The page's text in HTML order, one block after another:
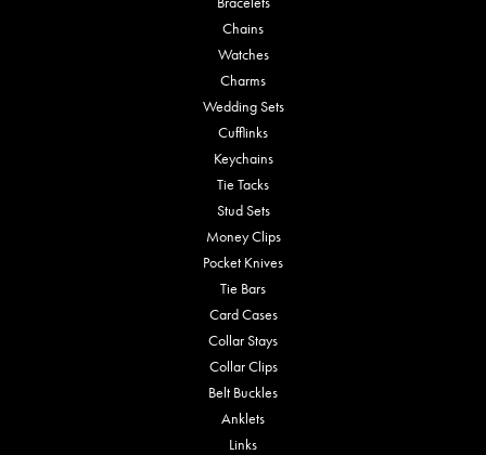
Chains
Watches
Charms
Wedding Sets
Cufflinks
Keychains
Tie Tacks
Stud Sets
Money Clips
Pocket Knives
Tie Bars
Card Cases
Collar Stays
Collar Clips
Belt Buckles
Anklets
Links